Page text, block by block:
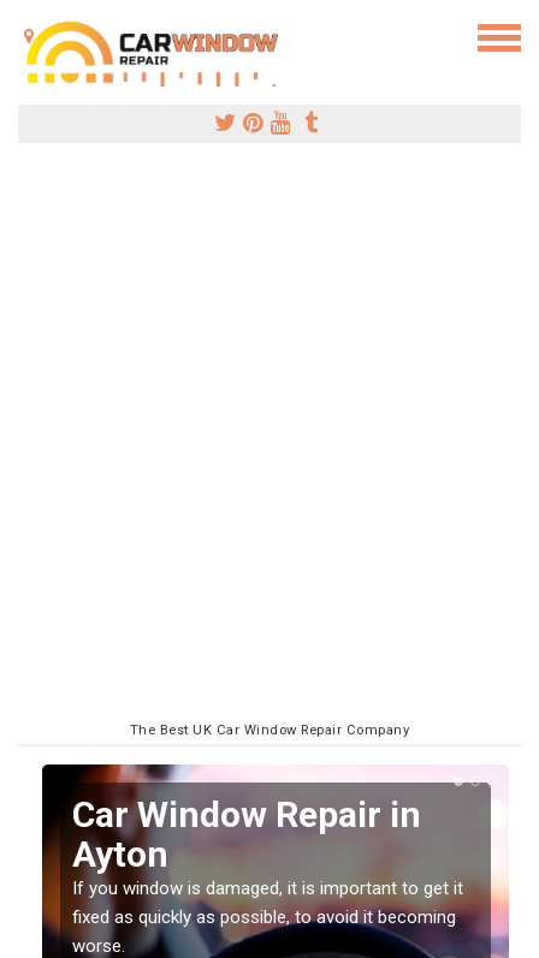
The Best UK Car Window Repair Company
Car Window Repair in
Ayton
If you window is damaged, it is important to get it
fixed as quickly as possible, to avoid it becoming
worse.